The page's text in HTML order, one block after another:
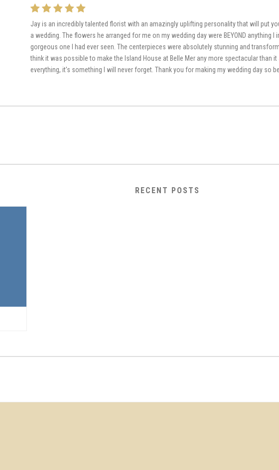
Jay is an incredibly talented florist with an amazingly uplifting personality that will put
a wedding. The flowers he arranged for me on my wedding day were BEYOND anything
gorgeous one I had ever seen. The centerpieces were absolutely stunning and
think it was possible to make the Island House at Belle Mer any more spectacular than
everything, it's something I will never forget. Thank you for making my wedding day so
RECENT POSTS